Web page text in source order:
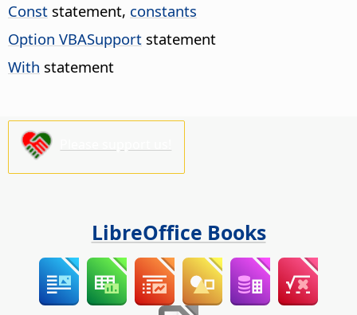
Const statement, constants
Option VBASupport statement
With statement
LibreOffice Books